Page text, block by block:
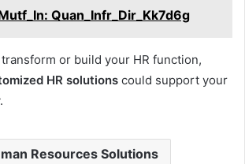
Quan_Infr_Dir_Kk7d6g
transform or build your HR function,
HR solutions could support your
Resources Solutions